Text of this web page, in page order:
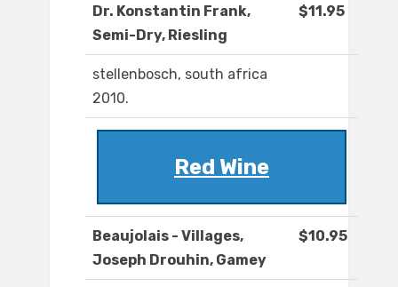
Dr. Konstantin Frank,
Semi-Dry, Riesling
$11.95
stellenbosch, south africa
2010.
Red Wine
Beaujolais - Villages,
Joseph Drouhin, Gamey
$10.95